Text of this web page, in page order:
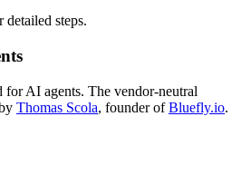
detailed steps.
for AI agents. The vendor-neutral
Thomas Scola, founder of Bluefly.io.